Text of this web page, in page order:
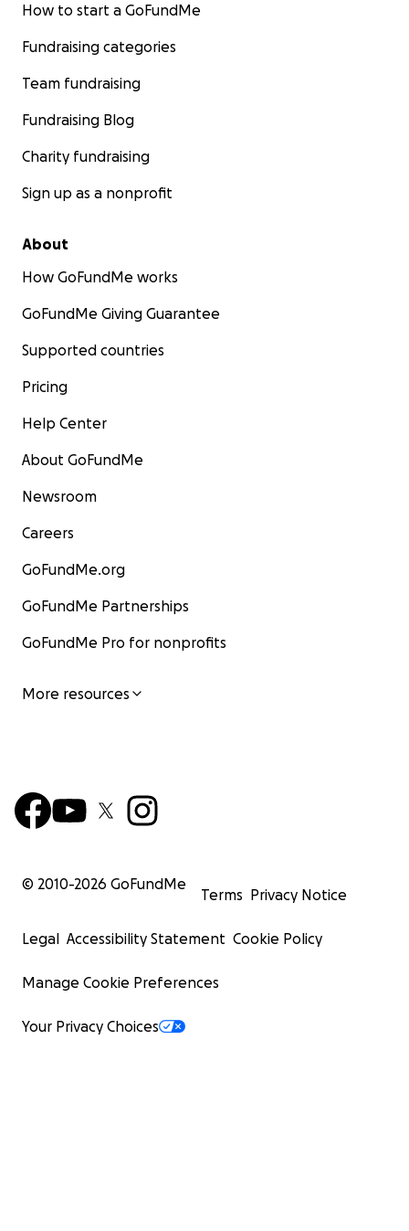
How to start a GoFundMe
Fundraising categories
Team fundraising
Fundraising Blog
Charity fundraising
Sign up as a nonprofit
About
How GoFundMe works
GoFundMe Giving Guarantee
Supported countries
Pricing
Help Center
About GoFundMe
Newsroom
Careers
GoFundMe.org
GoFundMe Partnerships
GoFundMe Pro for nonprofits
More resources
© 2010-2026 GoFundMe
Terms Privacy Notice
Legal Accessibility Statement Cookie Policy
Manage Cookie Preferences
Your Privacy Choices